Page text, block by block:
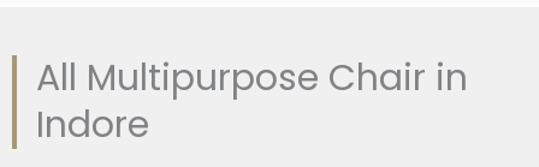
All Multipurpose Chair in
Indore